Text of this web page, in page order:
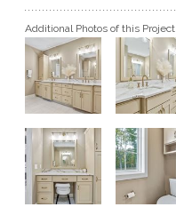
BECOME A DEALER
Additional Photos of this Project